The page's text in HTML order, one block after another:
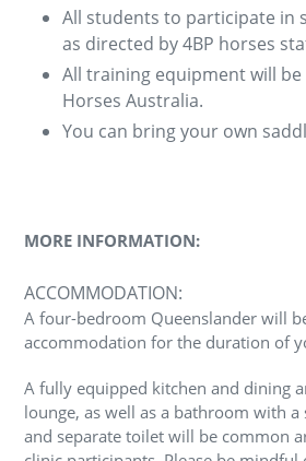
All students to participate in
as directed by 4BP horses
All training equipment will be
Horses Australia.
You can bring your own
MORE INFORMATION:
ACCOMMODATION:
A four-bedroom Queenslander will
accommodation for the duration of
A fully equipped kitchen and dining
lounge, as well as a bathroom with
and separate toilet will be common